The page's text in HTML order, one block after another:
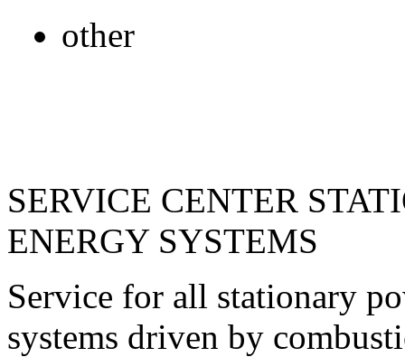
other
SERVICE CENTER
ENERGY SYSTEMS
Service for all stationary
systems driven by